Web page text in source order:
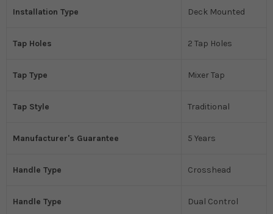
Installation Type Deck Mounted
Tap Holes 2 Tap Holes
Tap Type Mixer Tap
Tap Style Traditional
Manufacturer's Guarantee 5 Years
Handle Type Crosshead
Handle Type Dual Control